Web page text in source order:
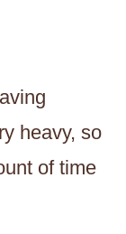
heavy, so
of time